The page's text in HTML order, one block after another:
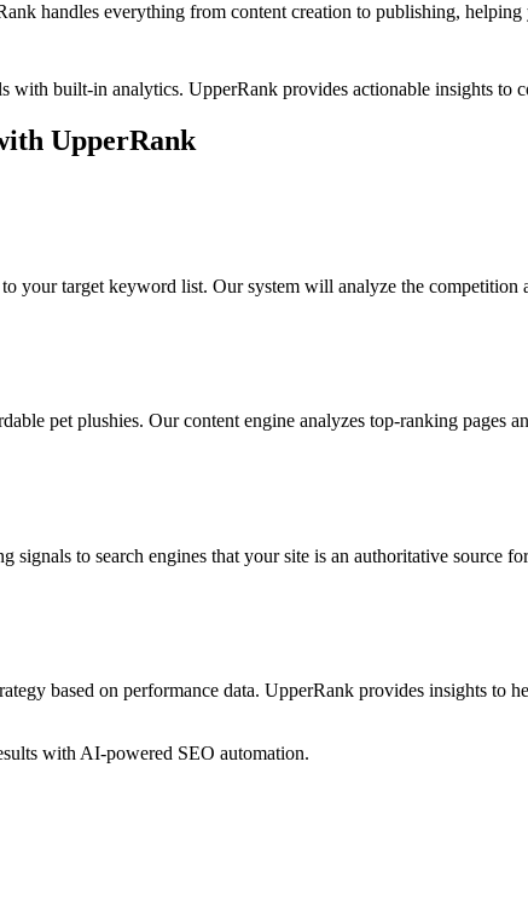
handles everything from content creation to publishing,
with built-in analytics. UpperRank provides actionable insights to
UpperRank
to your target keyword list. Our system will analyze the competition
pet plushies. Our content engine analyzes top-ranking pages
to search engines that your site is an authoritative source
based on performance data. UpperRank provides insights to
with AI-powered SEO automation.